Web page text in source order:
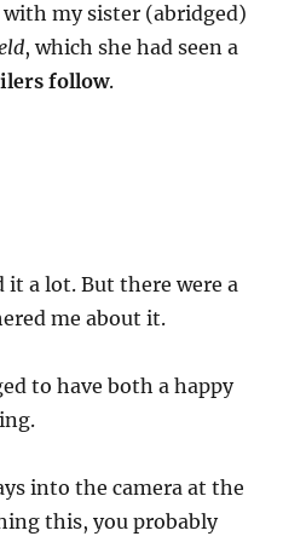
my sister (abridged)
, which she had seen a
follow.
a lot. But there were a
me about it.
to have both a happy
into the camera at the
this, you probably